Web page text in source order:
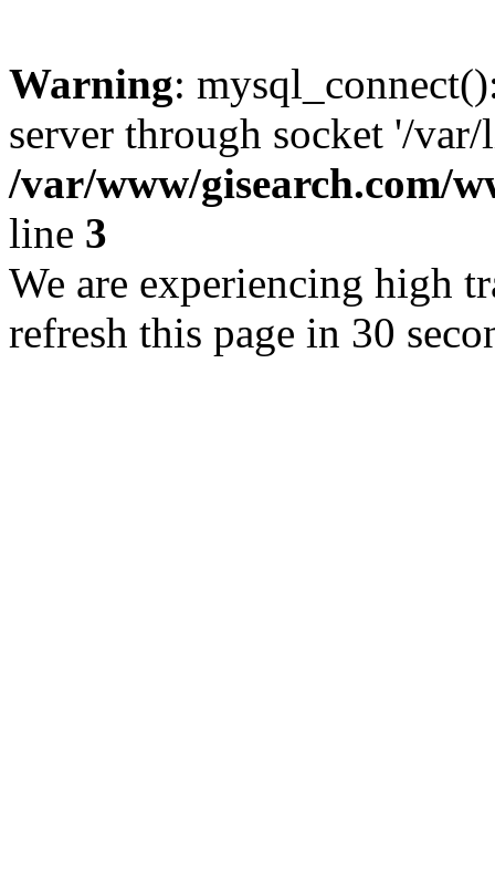
Warning:
server through socket '/
/var/www/gisearch.com/
line 3
We are experiencing high
refresh this page in 30